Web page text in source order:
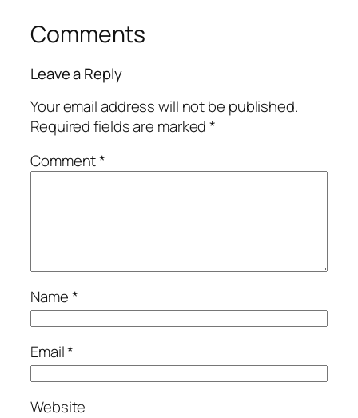
Comments
Leave a Reply
Your email address will not be published.
Required fields are marked*
Comment*
Name*
Email*
Website